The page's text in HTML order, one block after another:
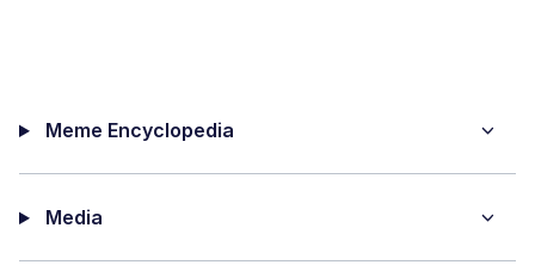
Meme Encyclopedia
Media